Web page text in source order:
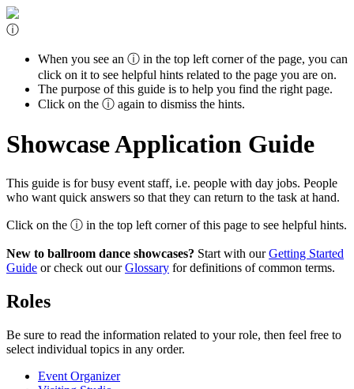
ⓘ
When you see an ⓘ in the top left corner of the page, you can
click on it to see helpful hints related to the page you are on.
The purpose of this guide is to help you find the right page.
Click on the ⓘ again to dismiss the hints.
Showcase Application Guide
This guide is for busy event staff, i.e. people with day jobs. People
who want quick answers so that they can return to the task at hand.
Click on the ⓘ in the top left corner of this page to see helpful hints.
New to ballroom dance showcases? Start with ourGetting Started
Guide or check out ourGlossary for definitions of common terms.
Roles
Be sure to read the information related to your role, then feel free to
select individual topics in any order.
Event Organizer